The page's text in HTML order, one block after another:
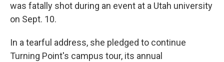
was fatally shot during an event at a Utah university
on Sept. 10.
In a tearful address, she pledged to continue
Turning Point's campus tour, its annual